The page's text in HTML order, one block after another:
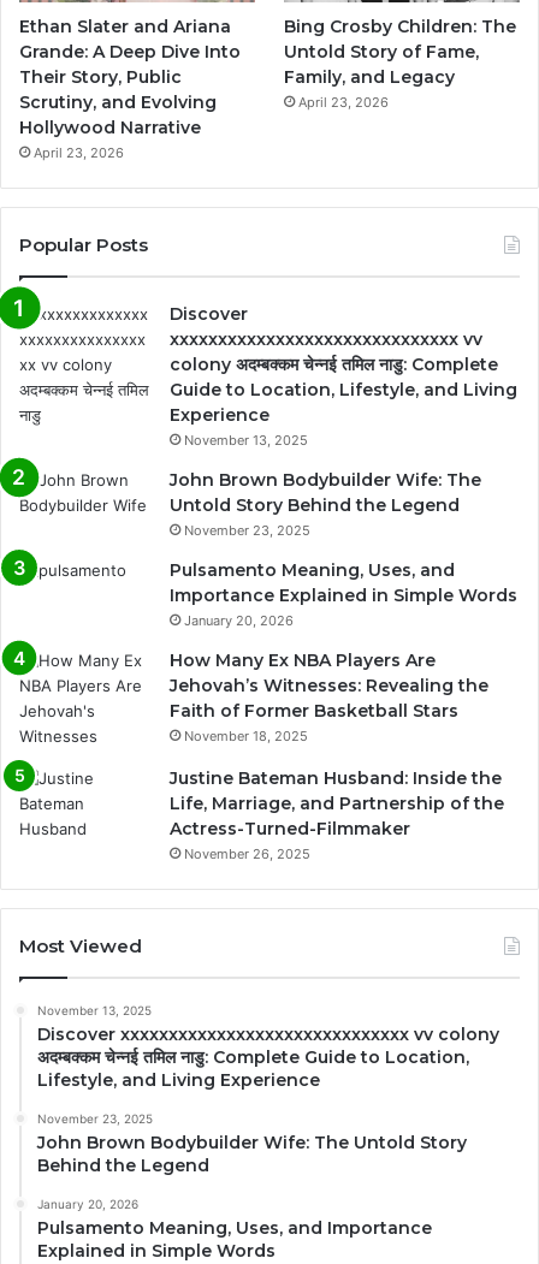
Ethan Slater and Ariana
Grande: A Deep Dive Into
Their Story, Public
Scrutiny, and Evolving
Hollywood Narrative
April 23, 2026
Bing Crosby Children: The
Untold Story of Fame,
Family, and Legacy
April 23, 2026
Popular Posts
Discover
xxxxxxxxxxxxxxxxxxxxxxxxxxxxxx vv
colony अदम्बक्कम चेन्नई तमिल नाडु: Complete
Guide to Location, Lifestyle, and Living
Experience
November 13, 2025
John Brown Bodybuilder Wife: The
Untold Story Behind the Legend
November 23, 2025
Pulsamento Meaning, Uses, and
Importance Explained in Simple Words
January 20, 2026
How Many Ex NBA Players Are
Jehovah’s Witnesses: Revealing the
Faith of Former Basketball Stars
November 18, 2025
Justine Bateman Husband: Inside the
Life, Marriage, and Partnership of the
Actress-Turned-Filmmaker
November 26, 2025
Most Viewed
November 13, 2025
Discover xxxxxxxxxxxxxxxxxxxxxxxxxxxxxx vv colony
अदम्बक्कम चेन्नई तमिल नाडु: Complete Guide to Location,
Lifestyle, and Living Experience
November 23, 2025
John Brown Bodybuilder Wife: The Untold Story
Behind the Legend
January 20, 2026
Pulsamento Meaning, Uses, and Importance
Explained in Simple Words